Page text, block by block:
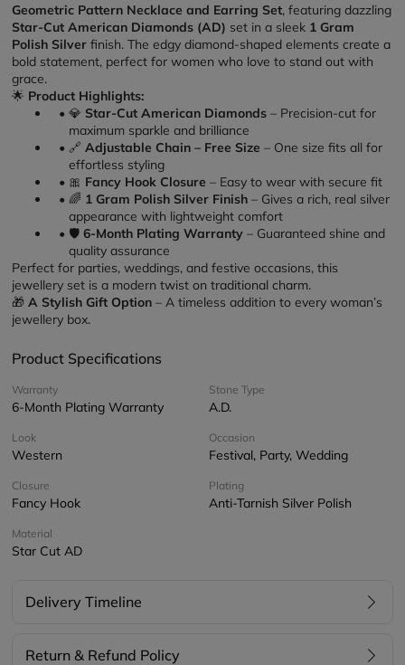
Geometric Pattern Necklace and Earring Set
Star-Cut American Diamonds (AD) set in a sleek 1 Gram
Polish Silver finish. The edgy diamond-shaped elements create a
bold statement, perfect for women who love to stand out with
grace.
🌟 Product Highlights:
💎 Star-Cut American Diamonds – Precision-cut for
maximum sparkle and brilliance
🔗 Adjustable Chain – Free Size – One size fits all for
effortless styling
🎀 Fancy Hook Closure – Easy to wear with secure fit
🌈 1 Gram Polish Silver Finish – Gives a rich, real silver
appearance with lightweight comfort
🛡️ 6-Month Plating Warranty – Guaranteed shine and
quality assurance
Perfect for parties, weddings, and festive occasions, this
jewellery set is a modern twist on traditional charm.
🎁 A Stylish Gift Option – A timeless addition to every woman’s
jewellery box.
Product Specifications
Warranty
6-Month Plating Warranty
Stone Type
A.D.
Look
Western
Occasion
Festival, Party, Wedding
Closure
Fancy Hook
Plating
Anti-Tarnish Silver Polish
Material
Star Cut AD
Delivery Timeline
Return & Refund Policy